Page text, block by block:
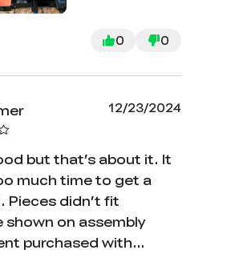
nothing. With the
videos I was
working . Pretty bad
to hunt the Web for
should be 2 stars but
today
0 0
12/23/2024
but that’s about it. It
much time to get a
shown on assembly
getting tangled and